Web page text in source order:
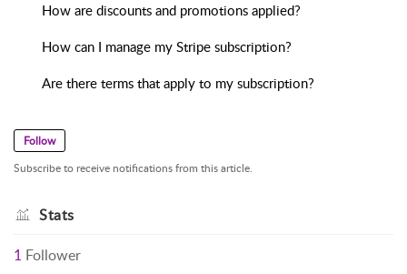
How are discounts and promotions applied?
How can I manage my Stripe subscription?
Are there terms that apply to my subscription?
Follow
Subscribe to receive notifications from this article.
Stats
1 Follower